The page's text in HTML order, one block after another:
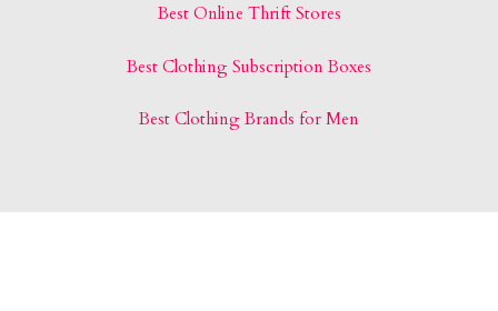
Best Online Thrift Stores
Best Clothing Subscription Boxes
Best Clothing Brands for Men